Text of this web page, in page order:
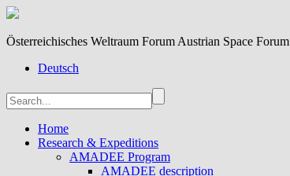
Österreichisches Weltraum Forum Austrian Space Forum
Deutsch
Home
Research & Expeditions
AMADEE Program
AMADEE description